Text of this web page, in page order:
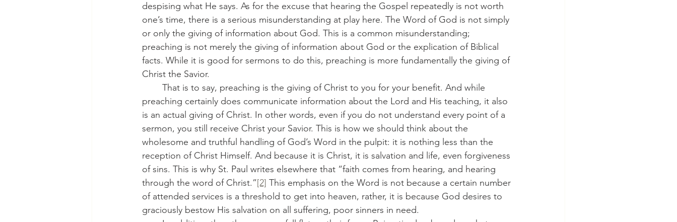
despising what He says. As for the excuse that hearing the Gospel repeatedly is not worth
one’s time, there is a serious misunderstanding at play here. The Word of God is not simply
or only the giving of information about God. This is a common misunderstanding;
preaching is not merely the giving of information about God or the explication of Biblical
facts. While it is good for sermons to do this, preaching is more fundamentally the giving of
Christ the Savior.
preaching certainly does communicate information about the Lord and His teaching, it also
is an actual giving of Christ. In other words, even if you do not understand every point of a
sermon, you still receive Christ your Savior. This is how we should think about the
wholesome and truthful handling of God’s Word in the pulpit: it is nothing less than the
reception of Christ Himself. And because it is Christ, it is salvation and life, even forgiveness
of sins. This is why St. Paul writes elsewhere that “faith comes from hearing, and hearing
through the word of Christ.”[2] This emphasis on the Word is not because a certain number
of attended services is a threshold to get into heaven, rather, it is because God desires to
graciously bestow His salvation on all suffering, poor sinners in need.